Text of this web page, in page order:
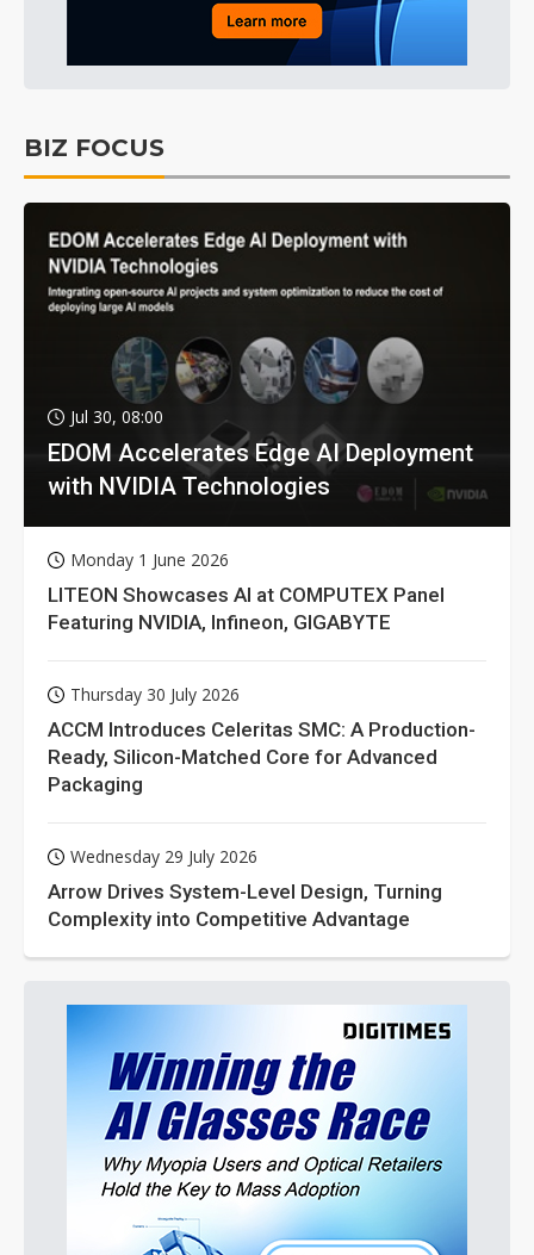
BIZ FOCUS
Jul 30, 08:00
EDOM Accelerates Edge AI Deployment
with NVIDIA Technologies
Monday 1 June 2026
LITEON Showcases AI at COMPUTEX Panel
Featuring NVIDIA, Infineon, GIGABYTE
Thursday 30 July 2026
ACCM Introduces Celeritas SMC: A Production-
Ready, Silicon-Matched Core for Advanced
Packaging
Wednesday 29 July 2026
Arrow Drives System-Level Design, Turning
Complexity into Competitive Advantage